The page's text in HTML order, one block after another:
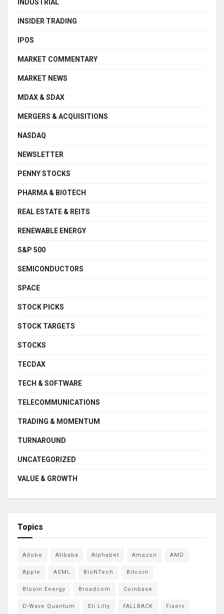
INDUSTRIAL
INSIDER TRADING
IPOS
MARKET COMMENTARY
MARKET NEWS
MDAX & SDAX
MERGERS & ACQUISITIONS
NASDAQ
NEWSLETTER
PENNY STOCKS
PHARMA & BIOTECH
REAL ESTATE & REITS
RENEWABLE ENERGY
S&P 500
SEMICONDUCTORS
SPACE
STOCK PICKS
STOCK TARGETS
STOCKS
TECDAX
TECH & SOFTWARE
TELECOMMUNICATIONS
TRADING & MOMENTUM
TURNAROUND
UNCATEGORIZED
VALUE & GROWTH
Topics
Adobe Alibaba Alphabet Amazon AMD
Apple ASML BioNTech Bitcoin
Bloom Energy Broadcom Coinbase
D-Wave Quantum Eli Lilly FALLBACK Fiserv